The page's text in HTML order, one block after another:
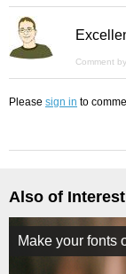
Comment by
Please sign in to
Also of Interest
Make your fonts